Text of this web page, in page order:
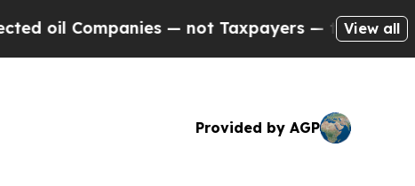
— not Taxpayers — the Chance to Cash in
View all
Provided by AGP